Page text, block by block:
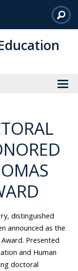
distinguished
announced as the
Presented
and Human
doctoral